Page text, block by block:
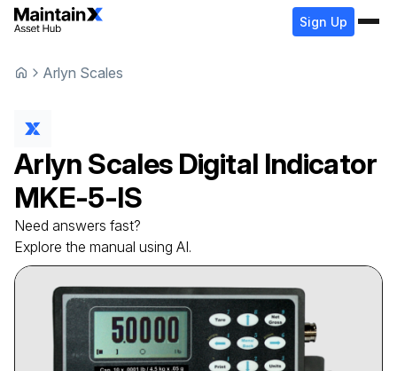
Sign Up
Arlyn Scales
Arlyn Scales Digital Indicator
MKE-5-IS
Need answers fast?
Explore the manual using AI.